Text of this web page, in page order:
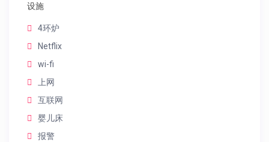
设施
4环炉
Netflix
wi-fi
上网
互联网
婴儿床
报警